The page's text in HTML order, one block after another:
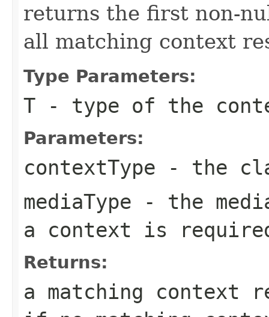
returns the first non-
all matching context
Type Parameters:
T - type of the
Parameters:
contextType - the
mediaType - the
a context is
Returns:
a matching context